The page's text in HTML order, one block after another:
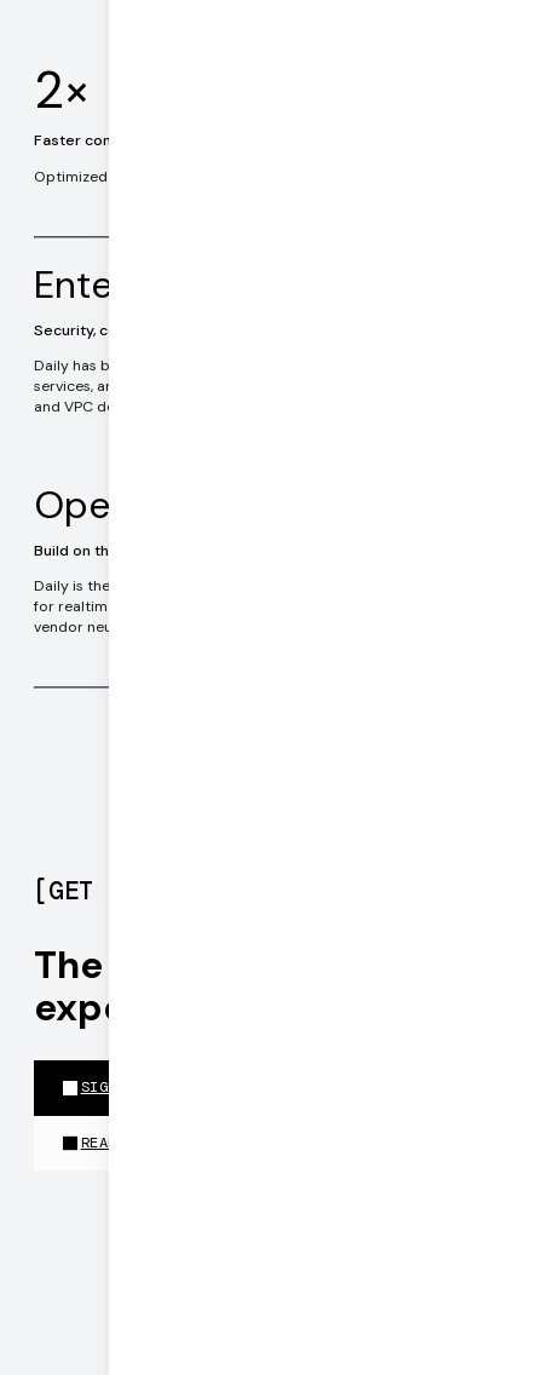
2×
Faster connection times
Optimized connection establishment and routing.
Enterprise ready
Security, compliance, data privacy
Daily has been serving enterprise customers in healthcare, financial
services, and government applications since 2016. On-premises
and VPC deployment options.
Open Source
Build on the leading realtime technology stack
Daily is the team behind Pipecat, the most widely used framework
for realtime AI agents. Pipecat is completely Open Source and
vendor neutral. Run your code anywhere.
[GET STARTED
The best realtime
experiences run on Daily
SIGN UP FOR PIPECAT CLOUD
READ THE DOCS